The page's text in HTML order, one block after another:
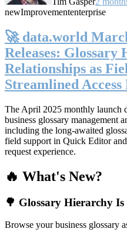
newImprovemententerprise
🚀 data.world
Releases: Glossary
Relationships as
Streamlined Access
The April 2025 monthly launch
business glossary
including the long-awaited
field support in Quick Editor
request experience.
🔥 What's New?
🌳 Glossary Hierarchy Is
Browse your business glossary